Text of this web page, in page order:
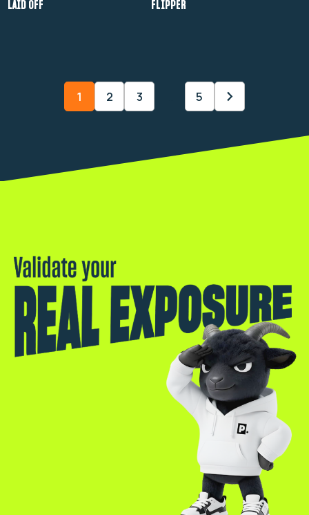
LAID OFF FLIPPER
1 2 3 5
Validate your real exposure